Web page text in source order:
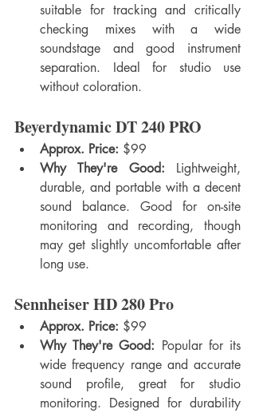
suitable for tracking and critically
checking mixes with a wide
soundstage and good instrument
separation. Ideal for studio use
without coloration.
Beyerdynamic DT 240 PRO
Approx. Price: $99
Why They're Good: Lightweight,
durable, and portable with a decent
sound balance. Good for on-site
monitoring and recording, though
may get slightly uncomfortable after
long use.
Sennheiser HD 280 Pro
Approx. Price: $99
Why They're Good: Popular for its
wide frequency range and accurate
sound profile, great for studio
monitoring. Designed for durability